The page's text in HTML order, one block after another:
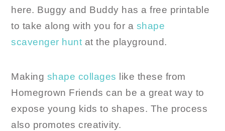
here. Buggy and Buddy has a free printable
to take along with you for a shape
scavenger hunt at the playground.
Making shape collages like these from
Homegrown Friends can be a great way to
expose young kids to shapes. The process
also promotes creativity.